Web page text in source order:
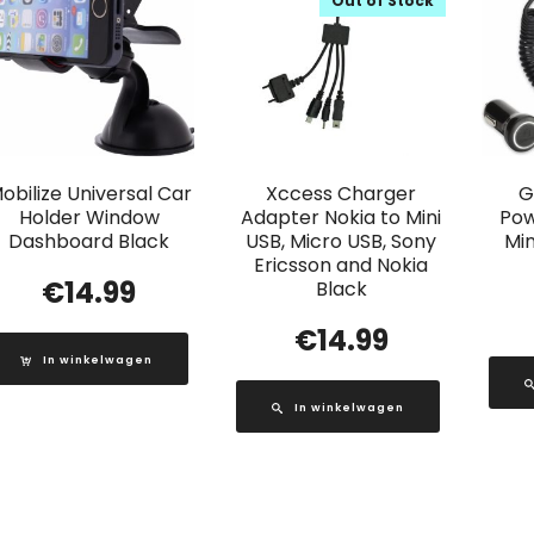
Universal Car
Holder Window
Dashboard Black
€14.99
In winkelwagen
Xccess Charger
Adapter Nokia to Mini
USB, Micro USB, Sony
Ericsson and Nokia
Black
€14.99
In winkelwagen